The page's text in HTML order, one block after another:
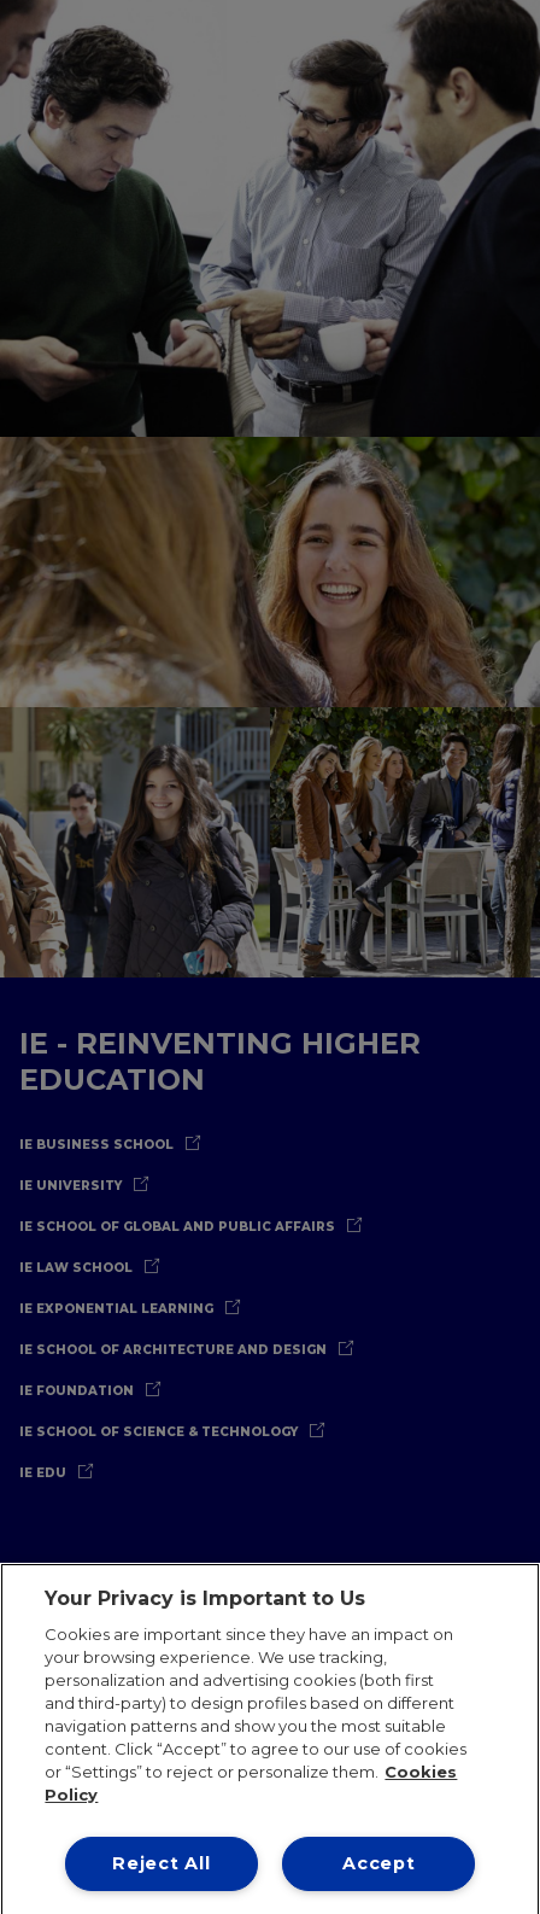
IE - REINVENTING HIGHER
EDUCATION
IE BUSINESS SCHOOL
IE UNIVERSITY
IE SCHOOL OF GLOBAL AND PUBLIC AFFAIRS
IE LAW SCHOOL
IE EXPONENTIAL LEARNING
IE SCHOOL OF ARCHITECTURE AND DESIGN
IE FOUNDATION
IE SCHOOL OF SCIENCE & TECHNOLOGY
IE EDU
Legal Notice Privacy Policy
Cookies Policy
International Offices
Contact IE Jobs
Communications Team
IE 2026
Your Privacy is Important to Us
Cookies are important since they have an impact on
your browsing experience. We use tracking,
personalization and advertising cookies (both first
and third-party) to design profiles based on different
navigation patterns and show you the most suitable
content. Click “Accept” to agree to our use of cookies
or “Settings” to reject or personalize them.
Cookies
Policy
Accept
Reject All